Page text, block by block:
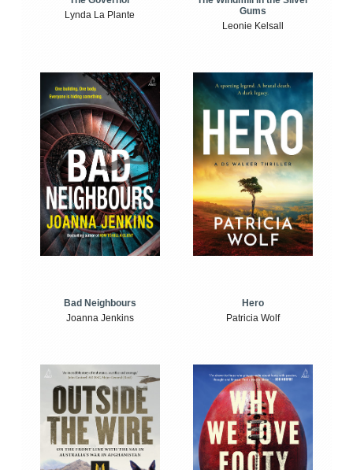
Lynda La Plante
Gums
Leonie Kelsall
Bad Neighbours
Joanna Jenkins
Hero
Patricia Wolf